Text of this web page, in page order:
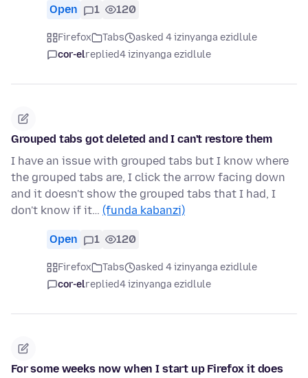
Open 1 120
Firefox Tabs
asked 4 izinyanga ezidlule
cor-elreplied4 izinyanga ezidlule
Grouped tabs got deleted and I can't restore them
I have an issue with grouped tabs but I know where
the grouped tabs are, I click the arrow facing down
and it doesn't show the grouped tabs that I had, I
don't know if it… (funda kabanzi)
Open 1 120
Firefox Tabs
asked 4 izinyanga ezidlule
cor-elreplied4 izinyanga ezidlule
For some weeks now when I start up Firefox it does